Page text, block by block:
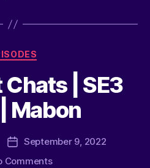
| SE3
Mabon
September 9, 2022
Comments